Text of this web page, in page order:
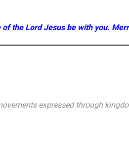
of the Lord Jesus be with you.
expressed through